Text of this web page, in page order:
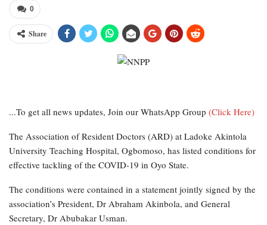
0
Share
...To get all news updates, Join our WhatsApp Group (Click Here)
The Association of Resident Doctors (ARD) at Ladoke Akintola
University Teaching Hospital, Ogbomoso, has listed conditions for
effective tackling of the COVID-19 in Oyo State.
The conditions were contained in a statement jointly signed by the
association’s President, Dr Abraham Akinbola, and General
Secretary, Dr Abubakar Usman.